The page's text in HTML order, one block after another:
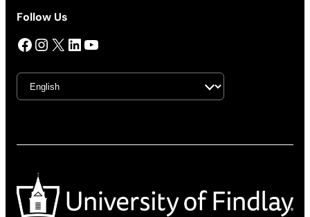
Follow Us
Facebook InstagramX LinkedIn YouTube